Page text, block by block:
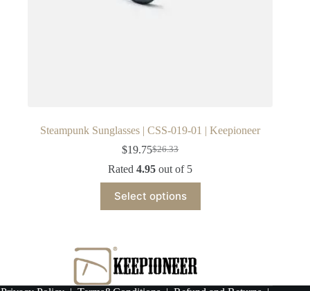
Steampunk Sunglasses | CSS-019-01 | Keepioneer
$26.33
Original
price
$26.33.
$19.75Current
price
$19.75.
Rated4.95 out of 5
Select options
product
has
options
may
be